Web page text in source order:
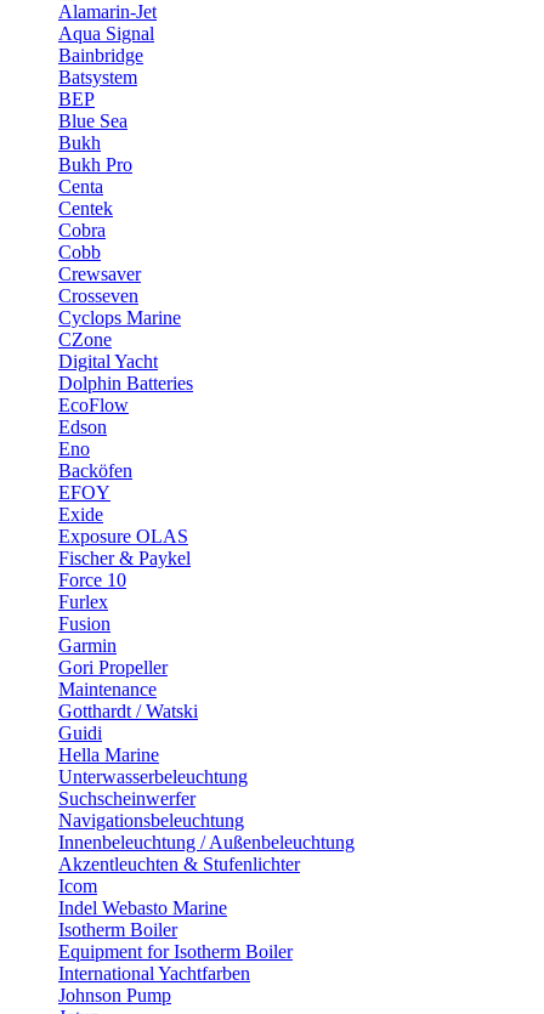
Alamarin-Jet
Aqua Signal
Bainbridge
Batsystem
BEP
Blue Sea
Bukh
Bukh Pro
Centa
Centek
Cobra
Cobb
Crewsaver
Crosseven
Cyclops Marine
CZone
Digital Yacht
Dolphin Batteries
EcoFlow
Edson
Eno
Backöfen
EFOY
Exide
Exposure OLAS
Fischer & Paykel
Force 10
Furlex
Fusion
Garmin
Gori Propeller
Maintenance
Gotthardt / Watski
Guidi
Hella Marine
Unterwasserbeleuchtung
Suchscheinwerfer
Navigationsbeleuchtung
Innenbeleuchtung / Außenbeleuchtung
Akzentleuchten & Stufenlichter
Icom
Indel Webasto Marine
Isotherm Boiler
Equipment for Isotherm Boiler
International Yachtfarben
Johnson Pump